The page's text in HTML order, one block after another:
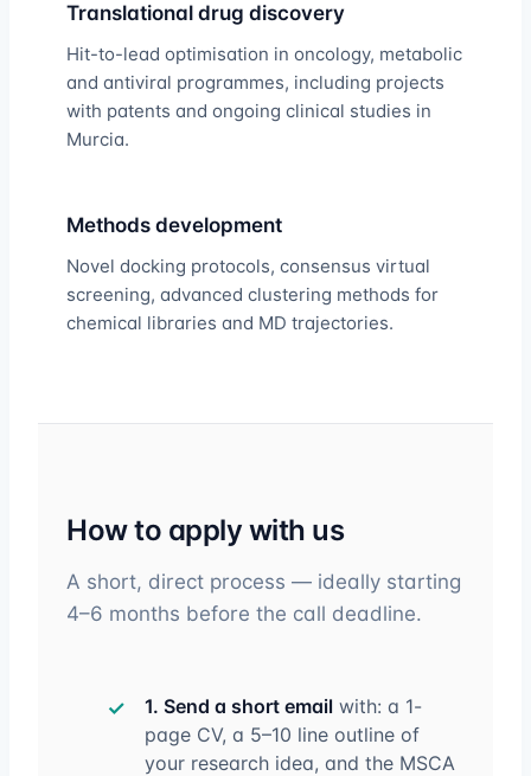
Translational drug discovery
Hit-to-lead optimisation in oncology, metabolic
and antiviral programmes, including projects
with patents and ongoing clinical studies in
Murcia.
Methods development
Novel docking protocols, consensus virtual
screening, advanced clustering methods for
chemical libraries and MD trajectories.
How to apply with us
A short, direct process — ideally starting
4–6 months before the call deadline.
1. Send a short email with: a 1-
page CV, a 5–10 line outline of
your research idea, and the MSCA